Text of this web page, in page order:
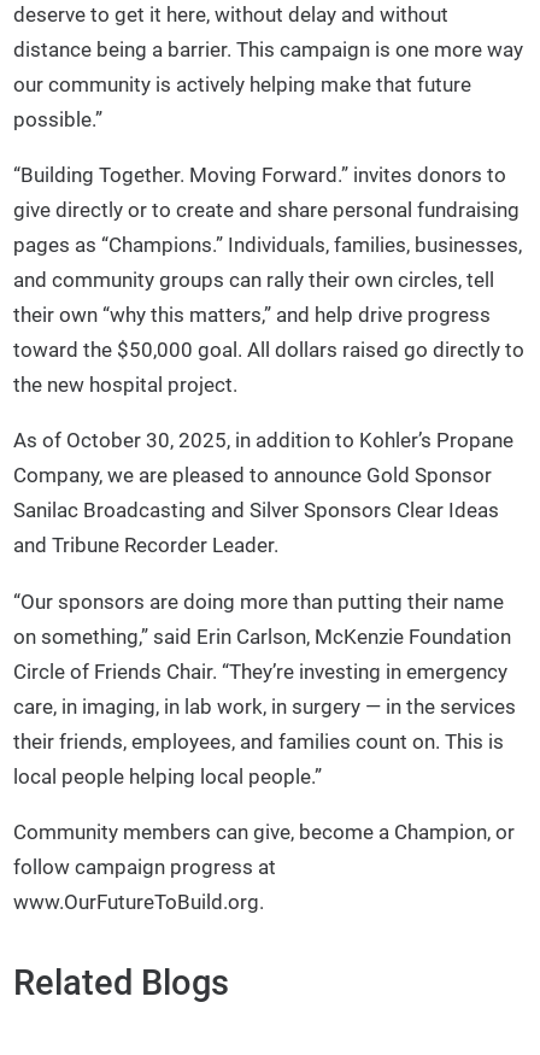
deserve to get it here, without delay and without
distance being a barrier. This campaign is one more way
our community is actively helping make that future
possible.”
“Building Together. Moving Forward.” invites donors to
give directly or to create and share personal fundraising
pages as “Champions.” Individuals, families, businesses,
and community groups can rally their own circles, tell
their own “why this matters,” and help drive progress
toward the $50,000 goal. All dollars raised go directly to
the new hospital project.
As of October 30, 2025, in addition to Kohler’s Propane
Company, we are pleased to announce Gold Sponsor
Sanilac Broadcasting and Silver Sponsors Clear Ideas
and Tribune Recorder Leader.
“Our sponsors are doing more than putting their name
on something,” said Erin Carlson, McKenzie Foundation
Circle of Friends Chair. “They’re investing in emergency
care, in imaging, in lab work, in surgery — in the services
their friends, employees, and families count on. This is
local people helping local people.”
Community members can give, become a Champion, or
follow campaign progress at
www.OurFutureToBuild.org.
Related Blogs